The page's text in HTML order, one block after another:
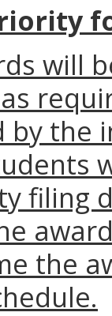
will
by
filing
the